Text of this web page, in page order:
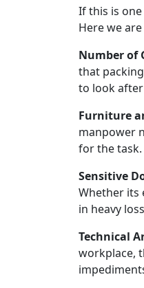
If this is
Here we
Number of
that
to look
Furniture
manpower
for the task.
Sensitive
Whether its
in heavy
Technical
workplace,